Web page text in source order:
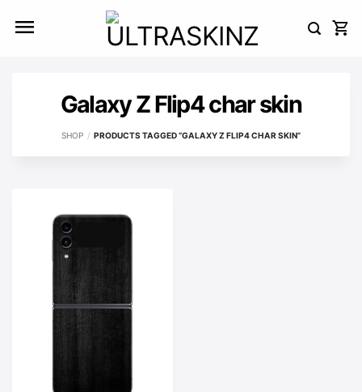
Galaxy Z Flip4 char skin
SHOP / PRODUCTS TAGGED “GALAXY Z FLIP4 CHAR SKIN”